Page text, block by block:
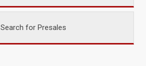
Search for Presales